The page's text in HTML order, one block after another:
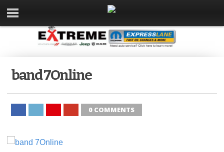
band 7Online
0 COMMENTS